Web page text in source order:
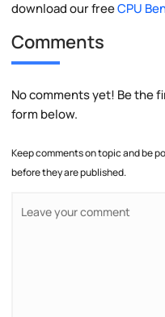
download our freeCPU
Comments
No comments yet! Be the
form below.
Keep comments on topic and be
before they are published.